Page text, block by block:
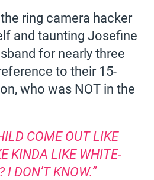
ring camera hacker
and taunting Josefine
for nearly three
to their 15-
who was NOT in the
COME OUT LIKE
KINDA LIKE WHITE-
I DON’T KNOW.”